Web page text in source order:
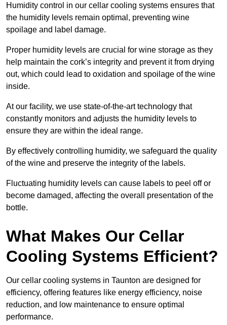
Humidity control in our cellar cooling systems ensures that
the humidity levels remain optimal, preventing wine
spoilage and label damage.
Proper humidity levels are crucial for wine storage as they
help maintain the cork’s integrity and prevent it from drying
out, which could lead to oxidation and spoilage of the wine
inside.
At our facility, we use state-of-the-art technology that
constantly monitors and adjusts the humidity levels to
ensure they are within the ideal range.
By effectively controlling humidity, we safeguard the quality
of the wine and preserve the integrity of the labels.
Fluctuating humidity levels can cause labels to peel off or
become damaged, affecting the overall presentation of the
bottle.
What Makes Our Cellar
Cooling Systems Efficient?
Our cellar cooling systems in Taunton are designed for
efficiency, offering features like energy efficiency, noise
reduction, and low maintenance to ensure optimal
performance.